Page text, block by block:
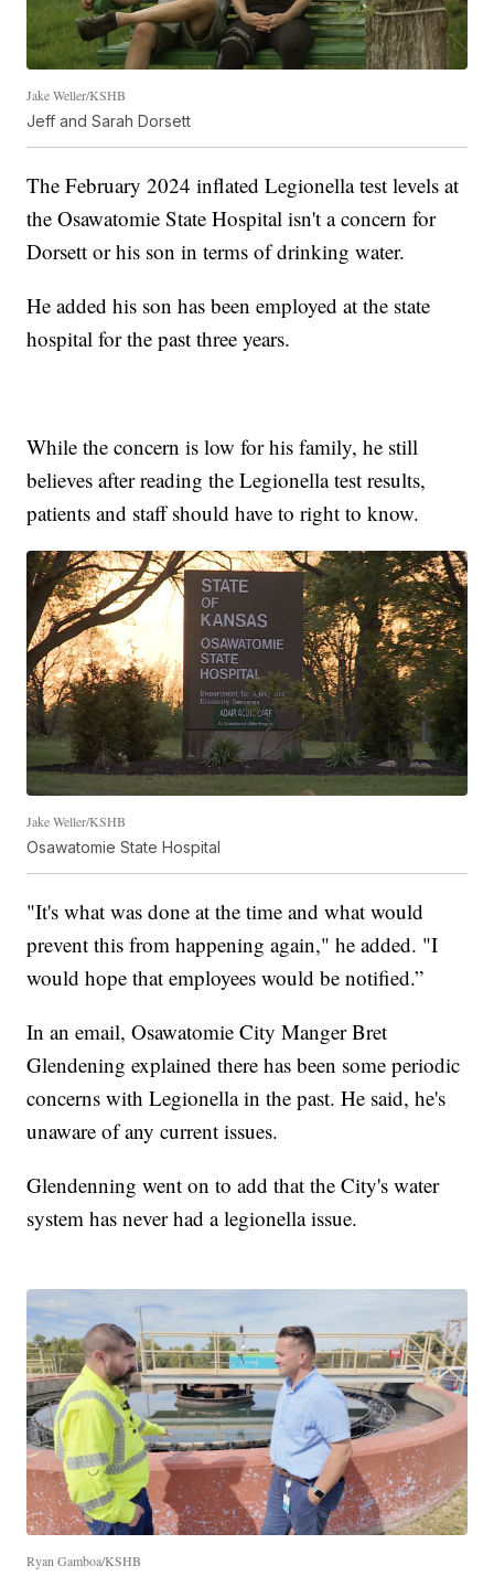
Jake Weller/KSHB
Jeff and Sarah Dorsett
The February 2024 inflated Legionella test levels at
the Osawatomie State Hospital isn't a concern for
Dorsett or his son in terms of drinking water.
He added his son has been employed at the state
hospital for the past three years.
While the concern is low for his family, he still
believes after reading the Legionella test results,
patients and staff should have to right to know.
Jake Weller/KSHB
Osawatomie State Hospital
"It's what was done at the time and what would
prevent this from happening again," he added. "I
would hope that employees would be notified.”
In an email, Osawatomie City Manger Bret
Glendening explained there has been some periodic
concerns with Legionella in the past. He said, he's
unaware of any current issues.
Glendenning went on to add that the City's water
system has never had a legionella issue.
Ryan Gamboa/KSHB